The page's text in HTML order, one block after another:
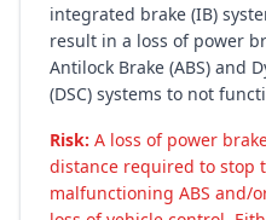
integrated brake (IB)
result in a loss of power
Antilock Brake (ABS) and
(DSC) systems to not
Risk: A loss of power
distance required to stop
malfunctioning ABS and/